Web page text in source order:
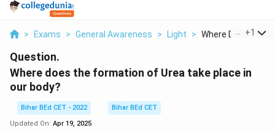
> Exams > General Awareness > Light > Where Does The
+1
Question.
Where does the formation of Urea take place in
our body?
Bihar BEd CET - 2022
Bihar BEd CET
Updated On: Apr 19, 2025